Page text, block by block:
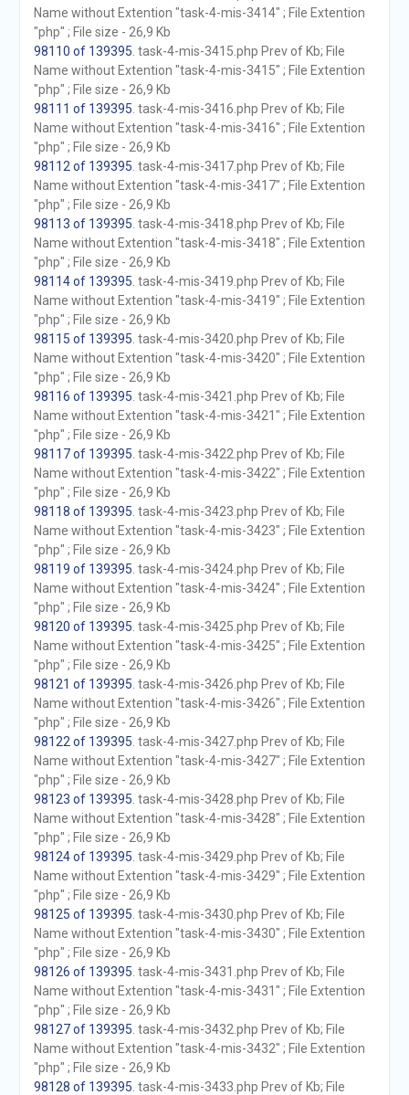
Name without Extention "task-4-mis-3414" ; File Extention
"php" ; File size - 26,9 Kb
98110 of 139395 . task-4-mis-3415.php Prev of Kb; File
Name without Extention "task-4-mis-3415" ; File Extention
"php" ; File size - 26,9 Kb
98111 of 139395 . task-4-mis-3416.php Prev of Kb; File
Name without Extention "task-4-mis-3416" ; File Extention
"php" ; File size - 26,9 Kb
98112 of 139395 . task-4-mis-3417.php Prev of Kb; File
Name without Extention "task-4-mis-3417" ; File Extention
"php" ; File size - 26,9 Kb
98113 of 139395 . task-4-mis-3418.php Prev of Kb; File
Name without Extention "task-4-mis-3418" ; File Extention
"php" ; File size - 26,9 Kb
98114 of 139395 . task-4-mis-3419.php Prev of Kb; File
Name without Extention "task-4-mis-3419" ; File Extention
"php" ; File size - 26,9 Kb
98115 of 139395 . task-4-mis-3420.php Prev of Kb; File
Name without Extention "task-4-mis-3420" ; File Extention
"php" ; File size - 26,9 Kb
98116 of 139395 . task-4-mis-3421.php Prev of Kb; File
Name without Extention "task-4-mis-3421" ; File Extention
"php" ; File size - 26,9 Kb
98117 of 139395 . task-4-mis-3422.php Prev of Kb; File
Name without Extention "task-4-mis-3422" ; File Extention
"php" ; File size - 26,9 Kb
98118 of 139395 . task-4-mis-3423.php Prev of Kb; File
Name without Extention "task-4-mis-3423" ; File Extention
"php" ; File size - 26,9 Kb
98119 of 139395 . task-4-mis-3424.php Prev of Kb; File
Name without Extention "task-4-mis-3424" ; File Extention
"php" ; File size - 26,9 Kb
98120 of 139395 . task-4-mis-3425.php Prev of Kb; File
Name without Extention "task-4-mis-3425" ; File Extention
"php" ; File size - 26,9 Kb
98121 of 139395 . task-4-mis-3426.php Prev of Kb; File
Name without Extention "task-4-mis-3426" ; File Extention
"php" ; File size - 26,9 Kb
98122 of 139395 . task-4-mis-3427.php Prev of Kb; File
Name without Extention "task-4-mis-3427" ; File Extention
"php" ; File size - 26,9 Kb
98123 of 139395 . task-4-mis-3428.php Prev of Kb; File
Name without Extention "task-4-mis-3428" ; File Extention
"php" ; File size - 26,9 Kb
98124 of 139395 . task-4-mis-3429.php Prev of Kb; File
Name without Extention "task-4-mis-3429" ; File Extention
"php" ; File size - 26,9 Kb
98125 of 139395 . task-4-mis-3430.php Prev of Kb; File
Name without Extention "task-4-mis-3430" ; File Extention
"php" ; File size - 26,9 Kb
98126 of 139395 . task-4-mis-3431.php Prev of Kb; File
Name without Extention "task-4-mis-3431" ; File Extention
"php" ; File size - 26,9 Kb
98127 of 139395 . task-4-mis-3432.php Prev of Kb; File
Name without Extention "task-4-mis-3432" ; File Extention
"php" ; File size - 26,9 Kb
98128 of 139395 . task-4-mis-3433.php Prev of Kb; File